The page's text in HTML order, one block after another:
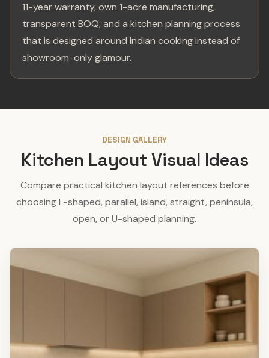
11-year warranty, own 1-acre manufacturing,
transparent BOQ, and a kitchen planning process
that is designed around Indian cooking instead of
showroom-only glamour.
DESIGN GALLERY
Kitchen Layout Visual Ideas
Compare practical kitchen layout references before
choosing L-shaped, parallel, island, straight, peninsula,
open, or U-shaped planning.